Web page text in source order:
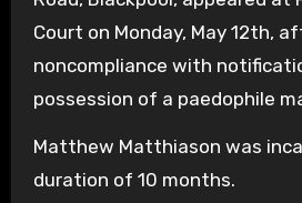
Court on Monday, May 12th,
noncompliance with
possession of a paedophile
Matthew Matthiason was
duration of 10 months.